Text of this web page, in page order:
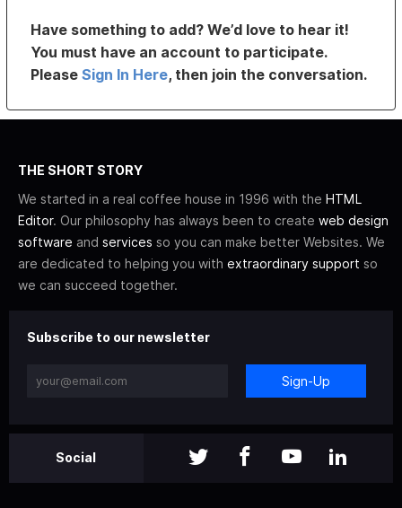
Have something to add? We’d love to hear it!
You must have an account to participate.
PleaseSign In Here, then join the conversation.
THE SHORT STORY
We started in a real coffee house in 1996 with the HTML
Editor. Our philosophy has always been to create web design
software and services so you can make better Websites. We
are dedicated to helping you with extraordinary support so
we can succeed together.
Subscribe to our newsletter
Sign-Up
Social